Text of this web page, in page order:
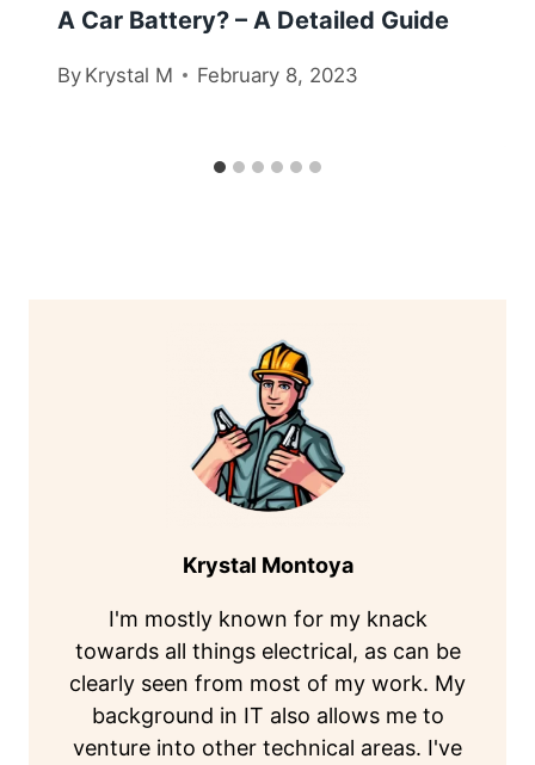
A Car Battery? – A Detailed Guide
By Krystal M February 8, 2023
Krystal Montoya
I'm mostly known for my knack
towards all things electrical, as can be
clearly seen from most of my work. My
background in IT also allows me to
venture into other technical areas. I've